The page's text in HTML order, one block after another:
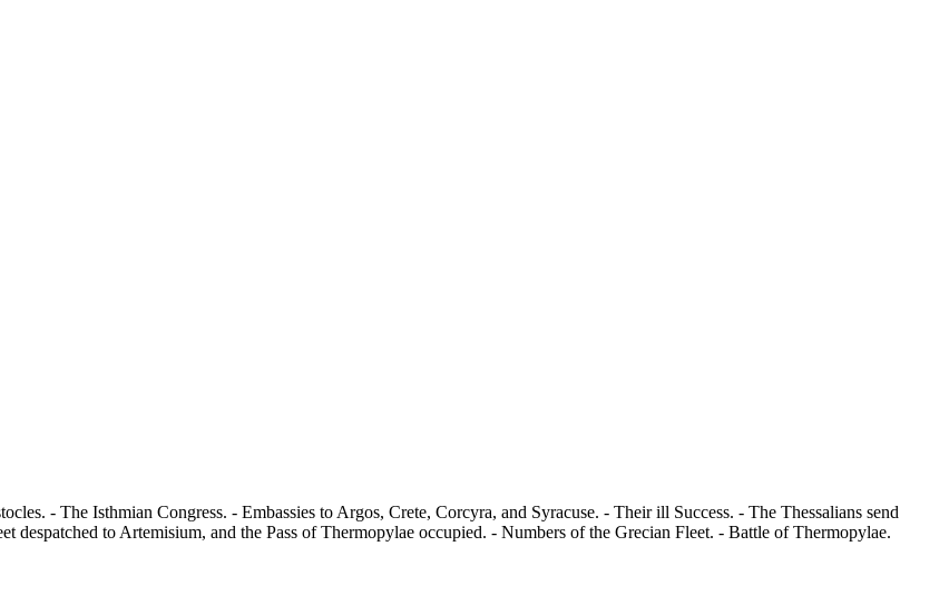
- The Isthmian Congress. - Embassies to Argos, Crete, Corcyra, and Syracuse. - Their ill Success. - The Thessalians send
despatched to Artemisium, and the Pass of Thermopylae occupied. - Numbers of the Grecian Fleet. - Battle of Thermopylae.